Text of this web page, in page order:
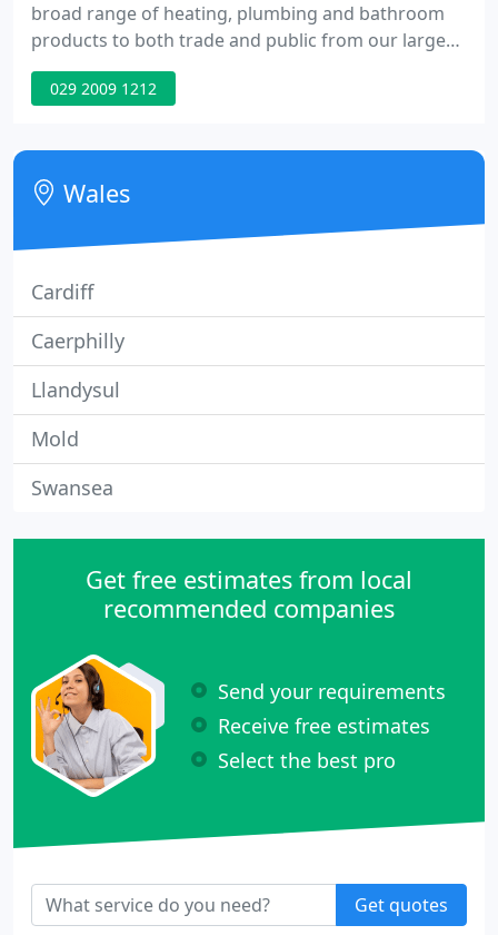
broad range of heating, plumbing and bathroom
products to both trade and public from our large
warehouse and showroom situated in central
Cardiff. If you cannot find what you are looking for
as we can supply products from many of the top
brands.
029 2009 1212
Wales
Cardiff
Caerphilly
Llandysul
Mold
Swansea
Get free estimates from local
recommended companies
Send your requirements
Receive free estimates
Select the best pro
Get quotes